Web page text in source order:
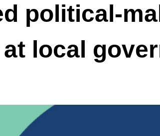
political-
local